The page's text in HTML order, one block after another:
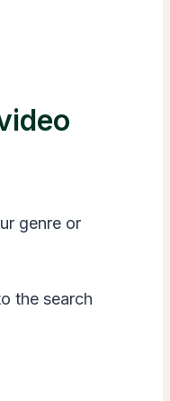
genre or
the search